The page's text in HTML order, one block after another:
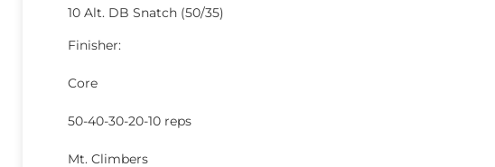
10 Alt. DB Snatch (50/35)
Finisher:
Core
50-40-30-20-10 reps
Mt. Climbers